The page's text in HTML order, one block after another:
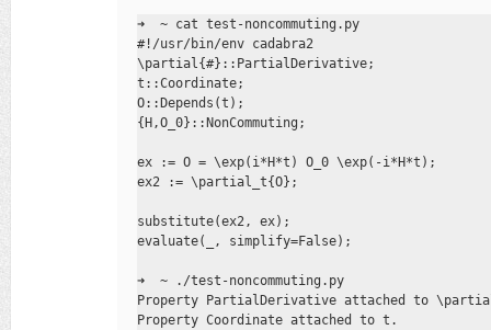
➜  ~ cat test-noncommuting.py
#!/usr/bin/env cadabra2
\partial{#}::PartialDerivative;
t::Coordinate;
O::Depends(t);
{H,O_0}::NonCommuting;
ex := O = \exp(i*H*t) O_0 \exp(-i*H*t);
ex2 := \partial_t{O};
substitute(ex2, ex);
evaluate(_, simplify=False);
➜  ~ ./test-noncommuting.py
Property PartialDerivative attached to
Property Coordinate attached to t.